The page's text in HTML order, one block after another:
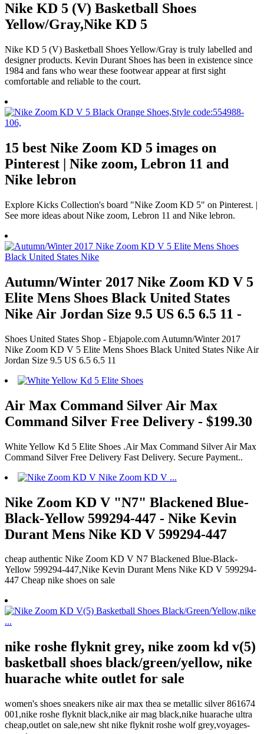
Nike KD 5 (V) Basketball Shoes
Yellow/Gray,Nike KD 5
Nike KD 5 (V) Basketball Shoes Yellow/Gray is truly labelled and
designer products. Kevin Durant Shoes has been in existence since
1984 and fans who wear these footwear appear at first sight
comfortable and reliable to the court.
15 best Nike Zoom KD 5 images on
Pinterest | Nike zoom, Lebron 11 and
Nike lebron
Explore Kicks Collection's board "Nike Zoom KD 5" on Pinterest. |
See more ideas about Nike zoom, Lebron 11 and Nike lebron.
Autumn/Winter 2017 Nike Zoom KD V 5
Elite Mens Shoes Black United States
Nike Air Jordan Size 9.5 US 6.5 6.5 11 -
Shoes United States Shop - Ebjapole.com Autumn/Winter 2017
Nike Zoom KD V 5 Elite Mens Shoes Black United States Nike Air
Jordan Size 9.5 US 6.5 6.5 11
Air Max Command Silver Air Max
Command Silver Free Delivery - $199.30
White Yellow Kd 5 Elite Shoes .Air Max Command Silver Air Max
Command Silver Free Delivery Fast Delivery. Secure Payment..
Nike Zoom KD V "N7" Blackened Blue-
Black-Yellow 599294-447 - Nike Kevin
Durant Mens Nike KD V 599294-447
cheap authentic Nike Zoom KD V N7 Blackened Blue-Black-
Yellow 599294-447,Nike Kevin Durant Mens Nike KD V 599294-
447 Cheap nike shoes on sale
nike roshe flyknit grey, nike zoom kd v(5)
basketball shoes black/green/yellow, nike
huarache white outlet for sale
women's shoes sneakers nike air max thea se metallic silver 861674
001,nike roshe flyknit black,nike air mag black,nike huarache ultra
cheap,outlet on sale,new sht nike flyknit roshe wolf grey,voyages-